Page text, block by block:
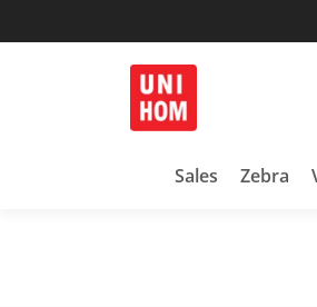
UNIHOM
Household Products
Sales Zebra